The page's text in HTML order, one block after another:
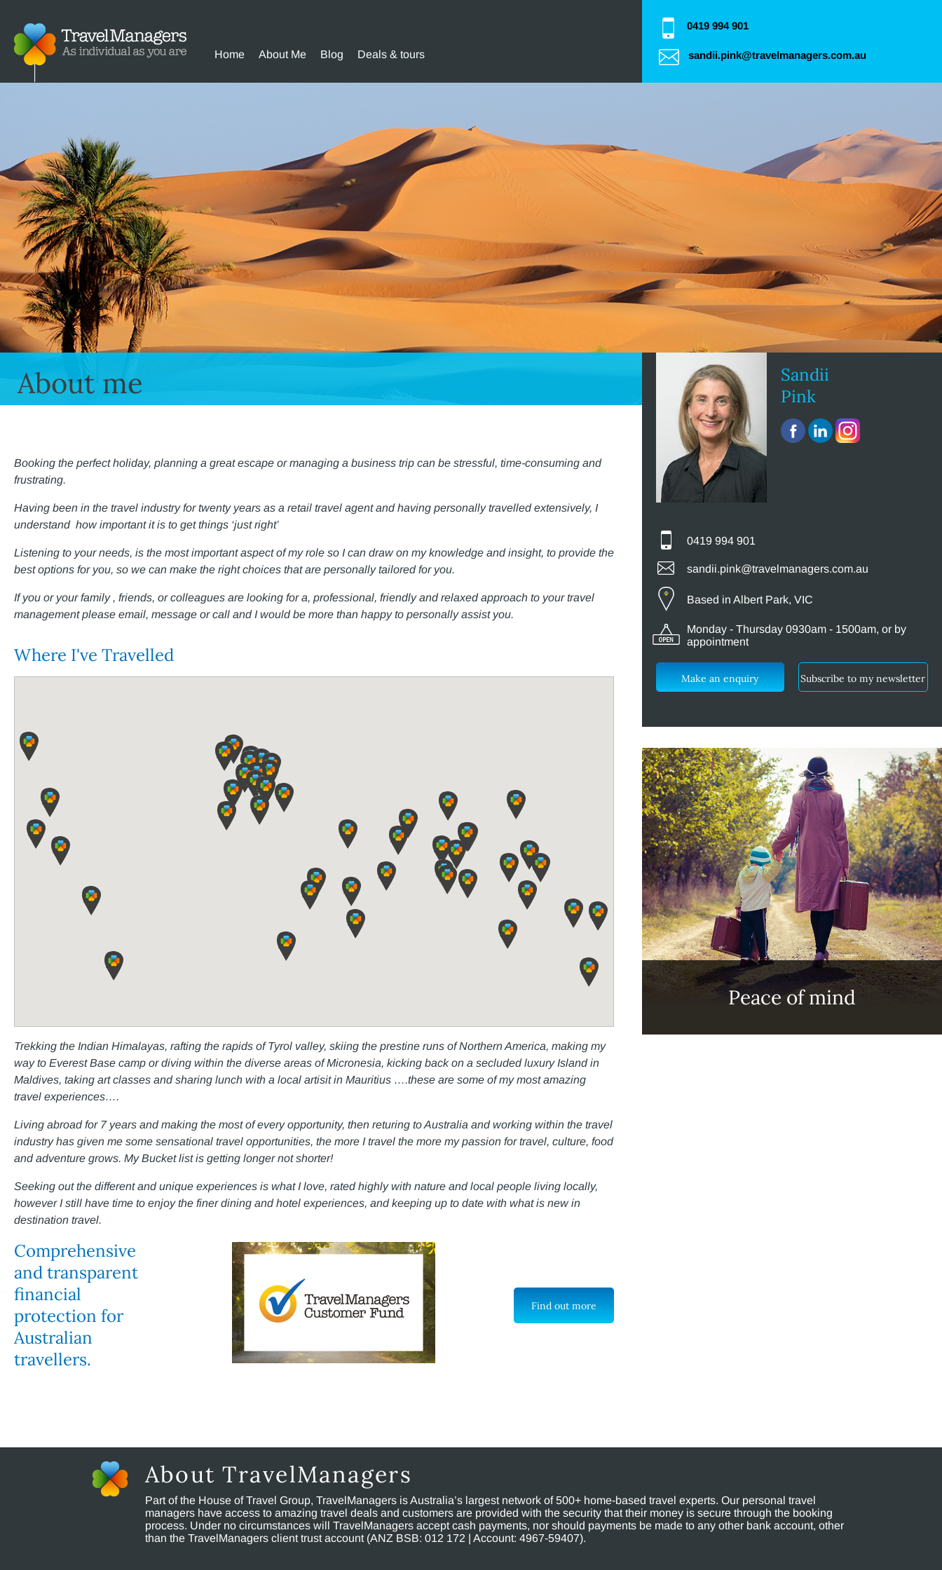
Home About Me Blog Deals & tours
0419 994 901
sandii.pink@travelmanagers.com.au
About me
Booking the perfect holiday, planning a great escape or managing a business trip can be stressful, time-consuming and
frustrating.
Having been in the travel industry for twenty years as a retail travel agent and having personally travelled extensively, I
understand how important it is to get things ‘just right’
Listening to your needs, is the most important aspect of my role so I can draw on my knowledge and insight, to provide the
best options for you, so we can make the right choices that are personally tailored for you.
If you or your family , friends, or colleagues are looking for a, professional, friendly and relaxed approach to your travel
management please email, message or call and I would be more than happy to personally assist you.
Where I've Travelled
Trekking the Indian Himalayas, rafting the rapids of Tyrol valley, skiing the prestine runs of Northern America, making my
way to Everest Base camp or diving within the diverse areas of Micronesia, kicking back on a secluded luxury Island in
Maldives, taking art classes and sharing lunch with a local artisit in Mauritius ….these are some of my most amazing
travel experiences….
Living abroad for 7 years and making the most of every opportunity, then returing to Australia and working within the travel
industry has given me some sensational travel opportunities, the more I travel the more my passion for travel, culture, food
and adventure grows. My Bucket list is getting longer not shorter!
Seeking out the different and unique experiences is what I love, rated highly with nature and local people living locally,
however I still have time to enjoy the finer dining and hotel experiences, and keeping up to date with what is new in
destination travel.
Comprehensive
and transparent
financial
protection for
Australian
travellers.
Find out more
Sandii
Pink
0419 994 901
sandii.pink@travelmanagers.com.au
Based in Albert Park, VIC
Monday - Thursday 0930am - 1500am, or by
appointment
Make an enquiry Subscribe to my newsletter
Peace of mind
About TravelManagers
Part of the House of Travel Group, TravelManagers is Australia’s largest network of 500+ home-based travel experts. Our personal travel
managers have access to amazing travel deals and customers are provided with the security that their money is secure through the booking
process. Under no circumstances will TravelManagers accept cash payments, nor should payments be made to any other bank account, other
than the TravelManagers client trust account (ANZ BSB: 012 172 | Account: 4967-59407).